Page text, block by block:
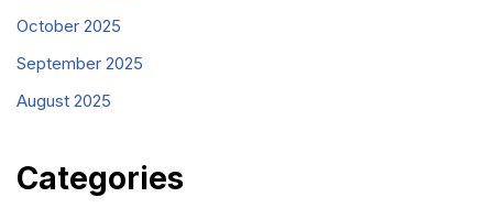
October 2025
September 2025
August 2025
Categories